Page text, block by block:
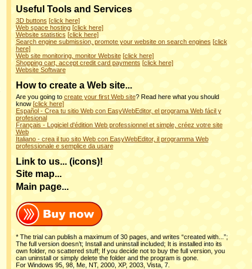
Useful Tools and Services
3D buttons [click here]
Web space hosting [click here]
Website statistics [click here]
Search engine submission, promote your website on search engines [click
here]
Web site monitoring, monitor Website [click here]
Shopping cart, accept credit card payments [click here]
Website Software
How to create a Web site...
Are you going to create your first Web site? Read here what you should
know [click here]
Español - Crea tu sitio Web con EasyWebEditor, el programa Web fácil y
profesional
Français - Logiciel d'édition Web professionnel et simple, créez votre site
Web
Italiano - crea il tuo sito Web con EasyWebEditor, il programma Web
professionale e semplice da usare
Link to us... (icons)!
Site map...
Main page...
* The trial can publish a maximum of 30 pages, and writes “created with...”;
The full version doesn’t; Install and uninstall included; It is installed into its
own folder, no scattered stuff; If you decide not to buy the full version, you
can uninstall or simply delete the folder and the program is gone.
For Windows 95, 98, Me, NT, 2000, XP, 2003, Vista, 7.